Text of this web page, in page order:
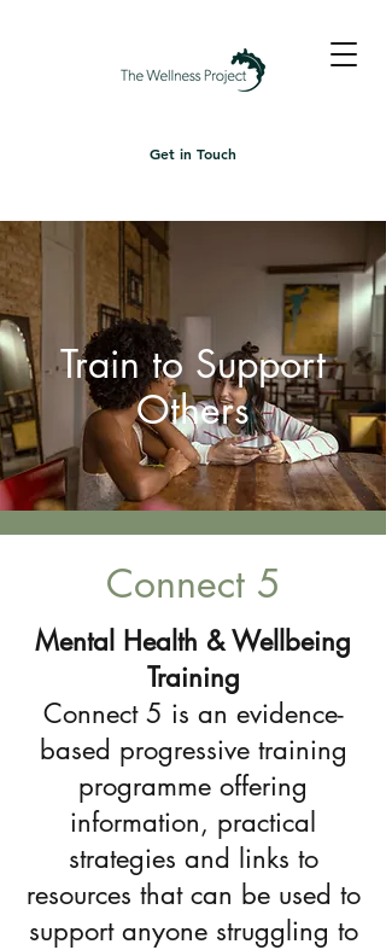
Get in Touch
Train to Support
Others
Connect 5
Mental Health & Wellbeing
Training
Connect 5 is an evidence-
based progressive training
programme offering
information, practical
strategies and links to
resources that can be used to
support anyone struggling to